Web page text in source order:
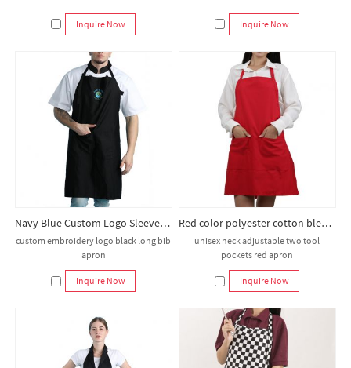
Inquire Now Inquire Now
Navy Blue Custom Logo Sleeveless Bib Reusable Apron for Restaurant Hotel Coffee Shops Market Worker Kitchen Chef
custom embroidery logo black long bib
apron
Inquire Now
Red color polyester cotton blend durable breathable bib adult apron
unisex neck adjustable two tool
pockets red apron
Inquire Now